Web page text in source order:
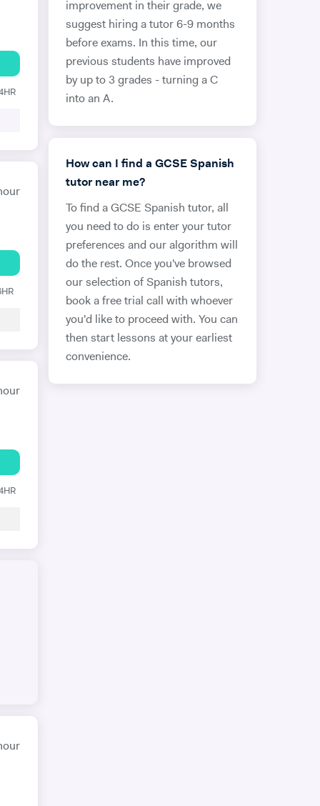
improvement in their grade, we
suggest hiring a tutor 6-9 months
before exams. In this time, our
previous students have improved
by up to 3 grades - turning a C
into an A.
How can I find a GCSE Spanish
tutor near me?
To find a GCSE Spanish tutor, all
you need to do is enter your tutor
preferences and our algorithm will
do the rest. Once you've browsed
our selection of Spanish tutors,
book a free trial call with whoever
you'd like to proceed with. You can
then start lessons at your earliest
convenience.